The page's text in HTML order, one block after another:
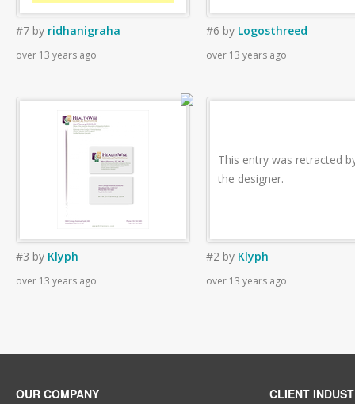
#7 by ridhanigraha
over 13 years ago
#6 by Logosthreed
over 13 years ago
#3 by Klyph
over 13 years ago
This entry was retracted
the designer.
#2 by Klyph
over 13 years ago
OUR COMPANY CLIENT